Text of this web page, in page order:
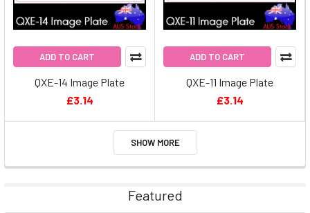
ADD TO CART
QXE-14 Image Plate
£3.14
ADD TO CART
QXE-11 Image Plate
£3.14
SHOW MORE
Featured